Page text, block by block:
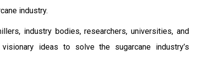
industry.
industry bodies, researchers, universities, and
ideas to solve the sugarcane industry’s